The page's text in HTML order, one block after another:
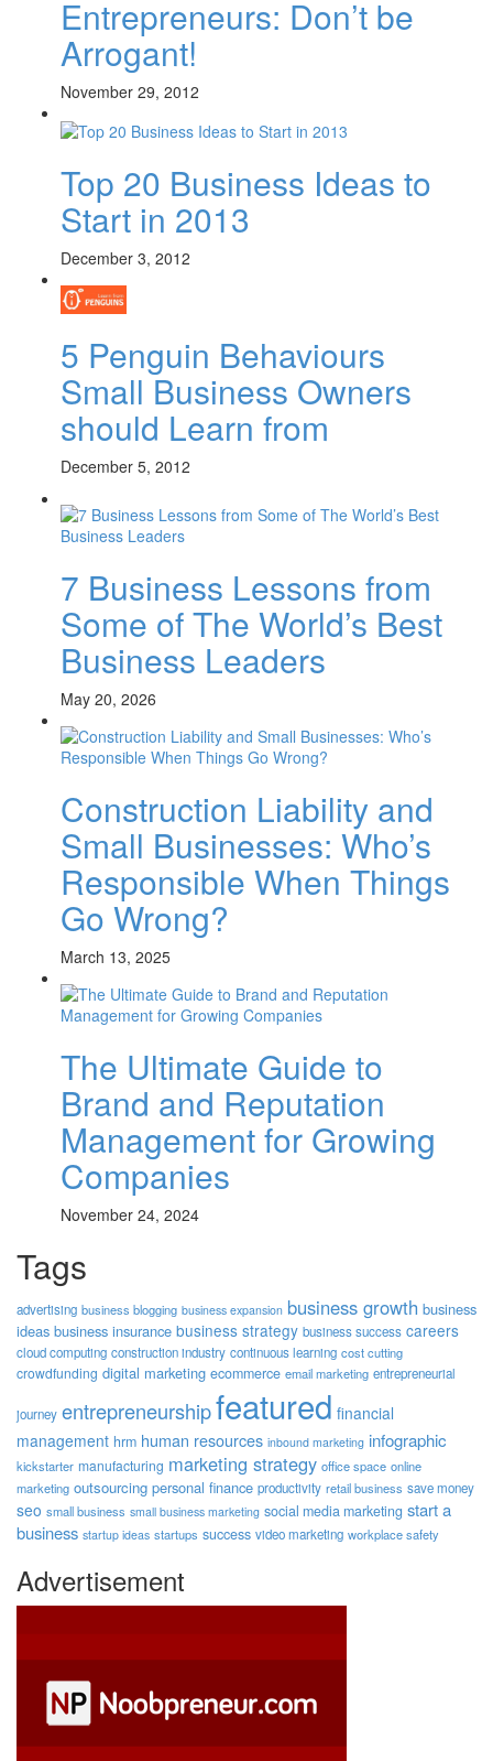
Entrepreneurs: Don’t be
Arrogant!
November 29, 2012
Top 20 Business Ideas to
Start in 2013
December 3, 2012
5 Penguin Behaviours
Small Business Owners
should Learn from
December 5, 2012
7 Business Lessons from
Some of The World’s Best
Business Leaders
May 20, 2026
Construction Liability and
Small Businesses: Who’s
Responsible When Things
Go Wrong?
March 13, 2025
The Ultimate Guide to
Brand and Reputation
Management for Growing
Companies
November 24, 2024
Tags
advertising business blogging business expansion business growth business
ideas business insurance business strategy business success careers
cloud computing construction industry continuous learning cost cutting
crowdfunding digital marketing ecommerce email marketing entrepreneurial
journey entrepreneurshipfeatured financial
management hrm human resources inbound marketing infographic
kickstarter manufacturing marketing strategy office space online
marketing outsourcing personal finance productivity retail business save money
seo small business small business marketing social media marketing start a
business startup ideas startups success video marketing workplace safety
Advertisement